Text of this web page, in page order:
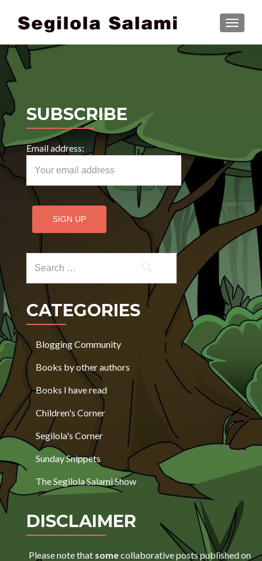
SUBSCRIBE
Email address:
CATEGORIES
Blogging Community
Books by other authors
Books I have read
Children's Corner
Segilola's Corner
Sunday Snippets
The Segilola Salami Show
DISCLAIMER
Please note that somecollaborative posts published on